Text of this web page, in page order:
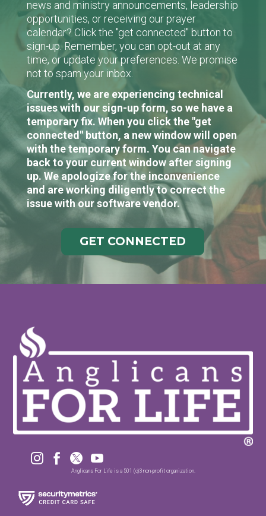
news and ministry announcements, leadership
opportunities, or receiving our prayer
calendar? Click the "get connected" button to
sign-up. Remember, you can opt-out at any
time, or update your preferences. We promise
not to spam your inbox.
Currently, we are experiencing technical
issues with our sign-up form, so we have a
temporary fix. When you click the "get
connected" button, a new window will open
with the temporary form. You can navigate
back to your current window after signing
up. We apologize for the inconvenience
and are working diligently to correct the
issue with our software vendor.
GET CONNECTED
   
Anglicans For Life is a 501 (c)3 non-profit organization.